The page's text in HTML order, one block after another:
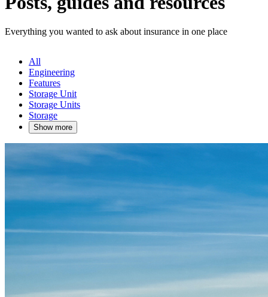
Everything you wanted to ask about insurance in one place
All
Engineering
Features
Storage Unit
Storage Units
Storage
Show more